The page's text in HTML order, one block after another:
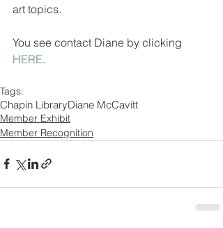
art topics.
You see contact Diane by clicking
HERE.
Tags:
Chapin LibraryDiane McCavitt
Member Exhibit
Member Recognition